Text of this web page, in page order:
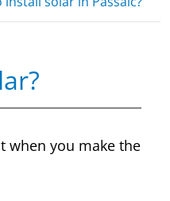
when you make the